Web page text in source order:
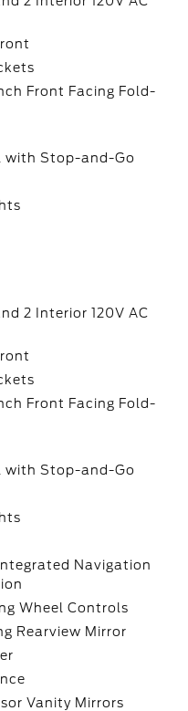
Front Facing Fold-
with Stop-and-Go
2 Interior 120V AC
Front Facing Fold-
with Stop-and-Go
Navigation
Wheel Controls
Rearview Mirror
Vanity Mirrors